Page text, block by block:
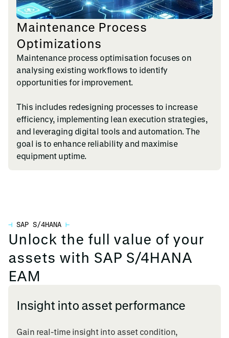
Maintenance Process
Optimizations
Maintenance process optimisation focuses on
analysing existing workflows to identify
opportunities for improvement.
This includes redesigning processes to increase
efficiency, implementing lean execution strategies,
and leveraging digital tools and automation. The
goal is to enhance reliability and maximise
equipment uptime.
⊣ SAP S/4HANA ⊢
Unlock the full value of your
assets with SAP S/4HANA
EAM
Insight into asset performance
Gain real-time insight into asset condition,